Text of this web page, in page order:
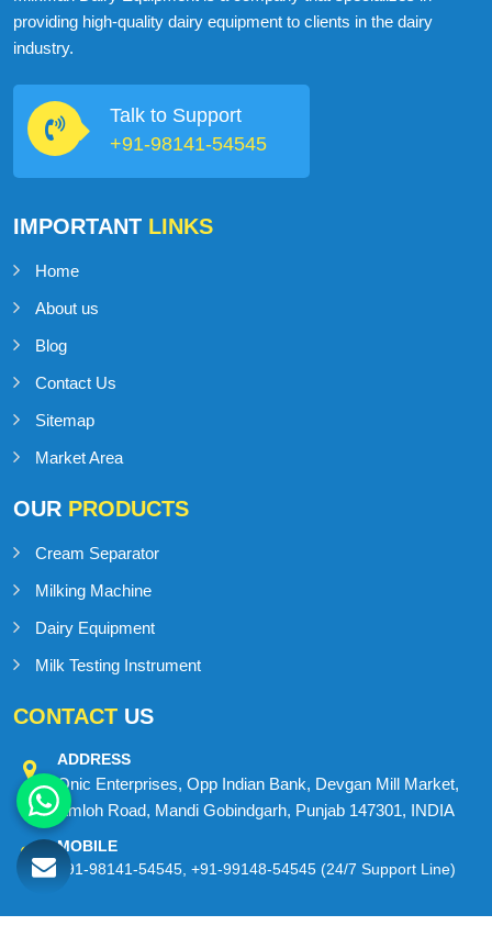
ABOUT
MilkMan Dairy Equipment is a company that specializes in
providing high-quality dairy equipment to clients in the dairy
industry.
+91-98141-54545
IMPORTANT
Sitemap
Market Area
OURPRODUCTS
Dairy Equipment
Milk Testing Instrument
CONTACTUS
ADDRESS
Onic Enterprises, Opp Indian Bank, Devgan Mill Market,